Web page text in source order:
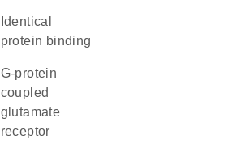
protein binding
G-protein
coupled
glutamate
receptor